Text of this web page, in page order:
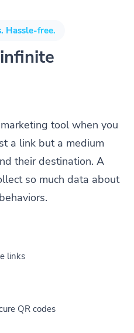
Hassle-free.
tool when you
a link but a medium
their destination. A
so much data about
links
QR codes